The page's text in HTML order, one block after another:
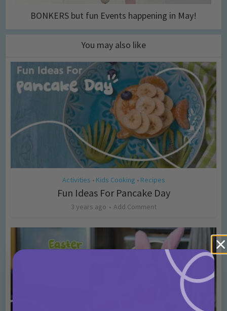
BONKERS but fun Events happening in May!
You may also like
Activities • Kids Cooking • Recipes
Fun Ideas For Pancake Day
3 years ago Add Comment